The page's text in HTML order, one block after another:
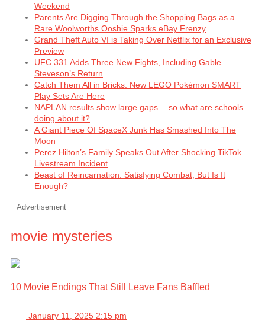
Weekend
Parents Are Digging Through the Shopping Bags as a
Rare Woolworths Ooshie Sparks eBay Frenzy
Grand Theft Auto VI is Taking Over Netflix for an Exclusive
Preview
UFC 331 Adds Three New Fights, Including Gable
Steveson’s Return
Catch Them All in Bricks: New LEGO Pokémon SMART
Play Sets Are Here
NAPLAN results show large gaps… so what are schools
doing about it?
A Giant Piece Of SpaceX Junk Has Smashed Into The
Moon
Perez Hilton’s Family Speaks Out After Shocking TikTok
Livestream Incident
Beast of Reincarnation: Satisfying Combat, But Is It
Enough?
Advertisement
movie mysteries
10 Movie Endings That Still Leave Fans Baffled
January 11, 2025 2:15 pm